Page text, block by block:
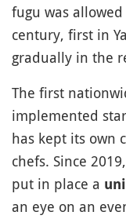
fugu was
century, first in
gradually in the
The first
implemented
has kept its own
chefs. Since
put in place a
an eye on an